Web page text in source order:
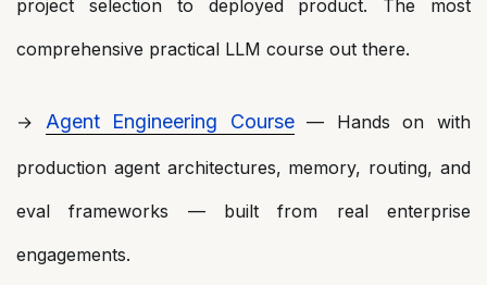
project selection to deployed product. The most
comprehensive practical LLM course out there.
→ Agent Engineering Course— Hands on with
production agent architectures, memory, routing, and
eval frameworks — built from real enterprise
engagements.